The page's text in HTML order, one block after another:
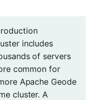
includes
of servers
common for
Apache Geode
cluster. A